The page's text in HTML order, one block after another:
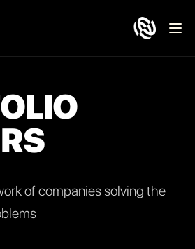
of companies solving the